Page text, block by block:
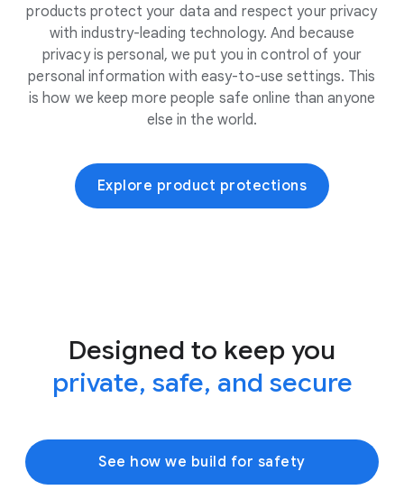
products protect your data and respect your privacy
with industry-leading technology. And because
privacy is personal, we put you in control of your
personal information with easy-to-use settings. This
is how we keep more people safe online than anyone
else in the world.
Explore product protections
Designed to keep you
private, safe, and secure
See how we build for safety